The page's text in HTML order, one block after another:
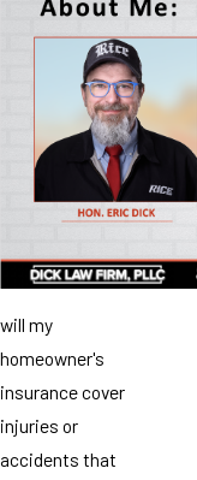
will my
homeowner's
insurance cover
injuries or
accidents that